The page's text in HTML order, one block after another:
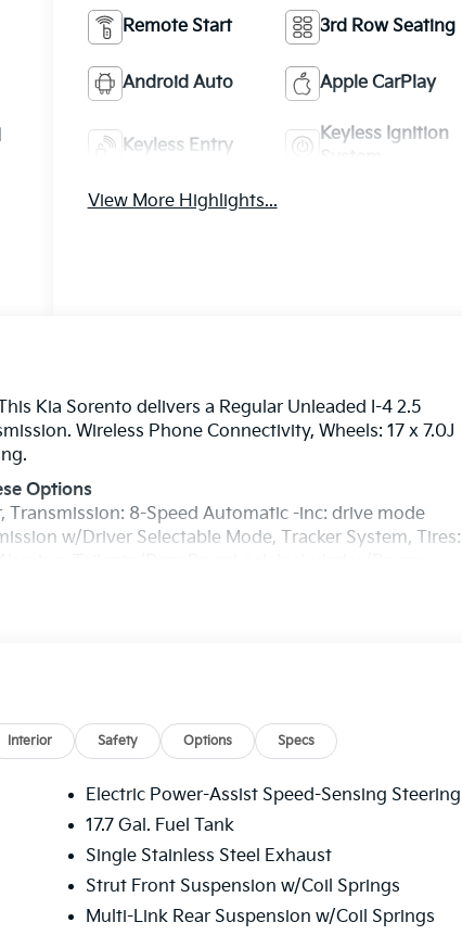
Remote Start 3rd Row Seating
Android Auto Apple CarPlay
Keyless Entry
Keyless Ignition
View More Highlights...
Kia Sorento delivers a Regular Unleaded I-4 2.5
Wireless Phone Connectivity, Wheels: 17 x 7.0J
Options
8-Speed Automatic -inc: drive mode
w/Driver Selectable Mode, Tracker System, Tires:
Steel Spare Wheel.
Interior Safety Options Specs
Electric Power-Assist Speed-Sensing Steering
17.7 Gal. Fuel Tank
Single Stainless Steel Exhaust
Strut Front Suspension w/Coil Springs
Multi-Link Rear Suspension w/Coil Springs